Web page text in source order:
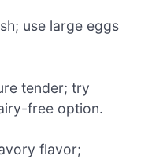
use large eggs
tender; try
free option.
flavor;